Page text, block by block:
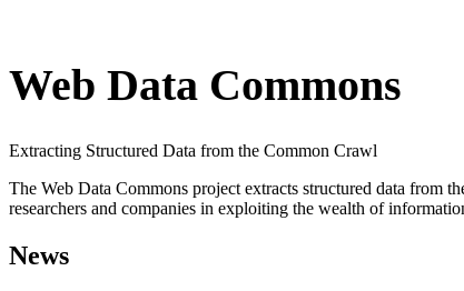
Web Data Commons
Extracting Structured Data from the Common Crawl
The Web Data Commons project extracts structured data from
researchers and companies in exploiting the wealth of
News